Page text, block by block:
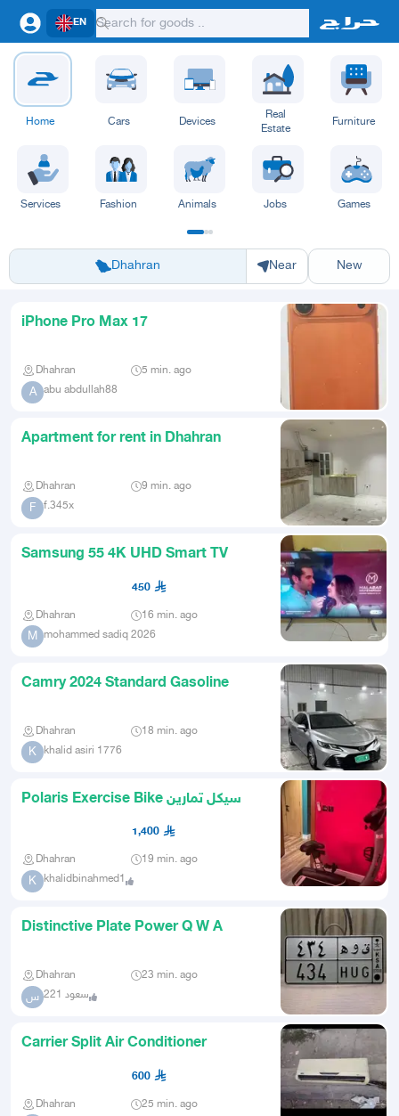
EN
Home Cars Devices
Real
Estate
Furniture
Services Fashion Animals Jobs Games
Dhahran
Riyadh Eastern RegionJeddah Hafar Al Batin Madinah
Near New
iPhone Pro Max 17
Dhahran 5 min. ago
A abu abdullah88
Apartment for rent in Dhahran
Dhahran 9 min. ago
F f.345x
Samsung 55 4K UHD Smart TV
450
Dhahran 16 min. ago
M mohammed sadiq 2026
Camry 2024 Standard Gasoline
Dhahran 18 min. ago
K khalid asiri 1776
Polaris Exercise Bike سيكل تمارين
1,400
Dhahran 19 min. ago
K khalidbinahmed1
Distinctive Plate Power Q W A
Dhahran 23 min. ago
س سعود 221
Carrier Split Air Conditioner
600
Dhahran 25 min. ago